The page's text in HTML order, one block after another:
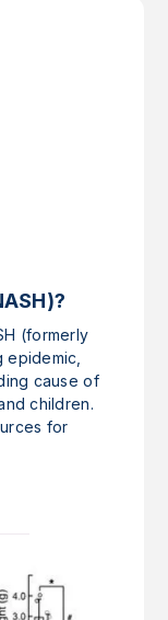
(formerly
epidemic,
cause of
children.
for